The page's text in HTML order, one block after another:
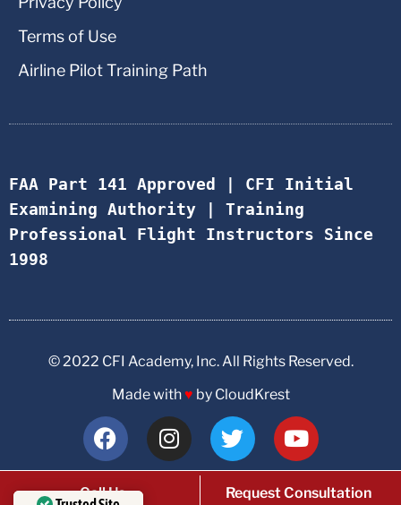
Terms of Use
Airline Pilot Training Path
FAA Part 141 Approved | CFI Initial
Examining Authority | Training
Professional Flight Instructors Since
1998
© 2022 CFI Academy, Inc. All Rights Reserved.
Made with♥ by CloudKrest
Call Us Request Consultation